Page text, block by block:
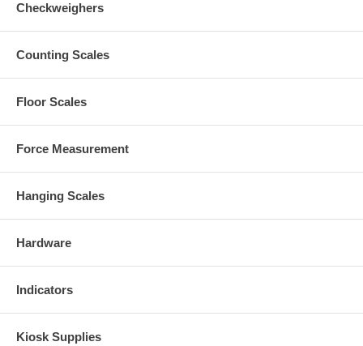
Checkweighers
Counting Scales
Floor Scales
Force Measurement
Hanging Scales
Hardware
Indicators
Kiosk Supplies